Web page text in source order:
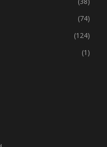
(172)
(38)
(74)
(124)